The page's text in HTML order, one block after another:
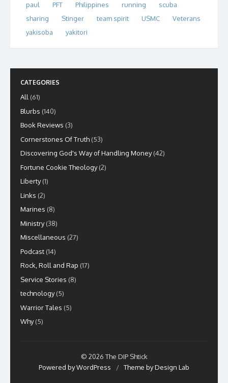
paul
PFT Philippines running
scuba
sharing
Stinger team spirit USMC
Veterans
yakisoba
yakitori
CATEGORIES
All (61)
Blurbs (140)
Book Reviews (3)
Cornerstones Of Truth (53)
Discovering God's Way of Handling Money(42)
Fortune Cookie Theology(2)
Liberty(1)
Links (2)
Marines (8)
Ministry(38)
Miscellaneous (27)
Podcast (14)
Rock, Roll and Rap (17)
Service Stories (8)
technology(5)
Warrior Tales (5)
Why(5)
© 2026 The DIP Shtick
Powered by WordPress
/ Theme by Design Lab